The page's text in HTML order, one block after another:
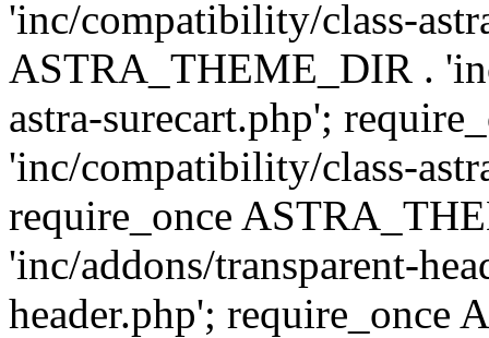
'inc/compatibility/class-
ASTRA_THEME_DIR .
astra-surecart.php';
'inc/compatibility/class-
require_once
'inc/addons/transparent-
header.php'; require_once